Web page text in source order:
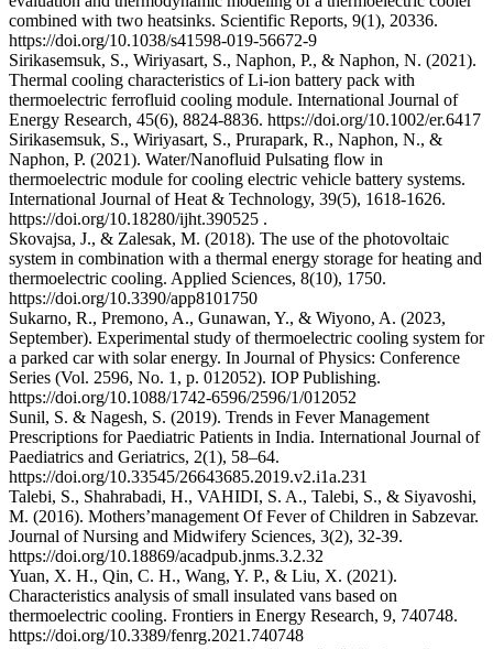
combined with two heatsinks. Scientific Reports, 9(1), 20336.
https://doi.org/10.1038/s41598-019-56672-9
Sirikasemsuk, S., Wiriyasart, S., Naphon, P., & Naphon, N. (2021).
Thermal cooling characteristics of Li‐ion battery pack with
thermoelectric ferrofluid cooling module. International Journal of
Energy Research, 45(6), 8824-8836. https://doi.org/10.1002/er.6417
Sirikasemsuk, S., Wiriyasart, S., Prurapark, R., Naphon, N., &
Naphon, P. (2021). Water/Nanofluid Pulsating flow in
thermoelectric module for cooling electric vehicle battery systems.
International Journal of Heat & Technology, 39(5), 1618-1626.
https://doi.org/10.18280/ijht.390525 .
Skovajsa, J., & Zalesak, M. (2018). The use of the photovoltaic
system in combination with a thermal energy storage for heating and
thermoelectric cooling. Applied Sciences, 8(10), 1750.
https://doi.org/10.3390/app8101750
Sukarno, R., Premono, A., Gunawan, Y., & Wiyono, A. (2023,
September). Experimental study of thermoelectric cooling system for
a parked car with solar energy. In Journal of Physics: Conference
Series (Vol. 2596, No. 1, p. 012052). IOP Publishing.
https://doi.org/10.1088/1742-6596/2596/1/012052
Sunil, S. & Nagesh, S. (2019). Trends in Fever Management
Prescriptions for Paediatric Patients in India. International Journal of
Paediatrics and Geriatrics, 2(1), 58–64.
https://doi.org/10.33545/26643685.2019.v2.i1a.231
Talebi, S., Shahrabadi, H., VAHIDI, S. A., Talebi, S., & Siyavoshi,
M. (2016). Mothers’management Of Fever of Children in Sabzevar.
Journal of Nursing and Midwifery Sciences, 3(2), 32-39.
https://doi.org/10.18869/acadpub.jnms.3.2.32
Yuan, X. H., Qin, C. H., Wang, Y. P., & Liu, X. (2021).
Characteristics analysis of small insulated vans based on
thermoelectric cooling. Frontiers in Energy Research, 9, 740748.
https://doi.org/10.3389/fenrg.2021.740748